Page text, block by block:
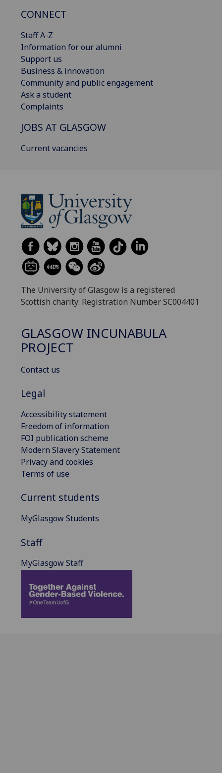
CONNECT
Staff A-Z
Information for our alumni
Support us
Business & innovation
Community and public engagement
Ask a student
Complaints
JOBS AT GLASGOW
Current vacancies
The University of Glasgow is a registered
Scottish charity: Registration Number SC004401
GLASGOW INCUNABULA
PROJECT
Contact us
Legal
Accessibility statement
Freedom of information
FOI publication scheme
Modern Slavery Statement
Privacy and cookies
Terms of use
Current students
MyGlasgow Students
Staff
MyGlasgow Staff